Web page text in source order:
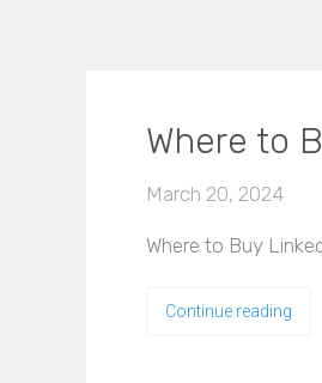
Where to
March 20, 2024
Where to Buy
Continue reading